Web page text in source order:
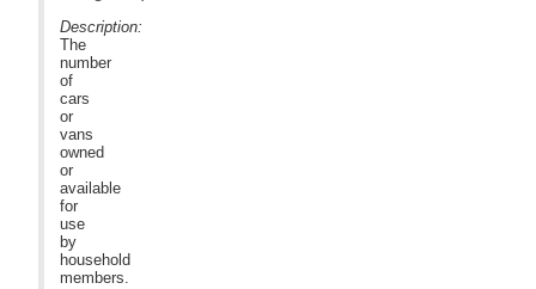
Description:
The
number
of
cars
or
vans
owned
or
available
for
use
by
household
members.